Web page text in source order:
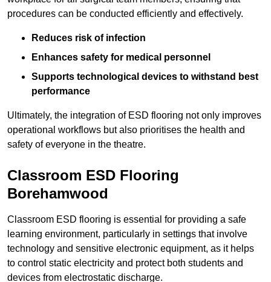
procedures can be conducted efficiently and effectively.
Reduces risk of infection
Enhances safety for medical personnel
Supports technological devices to withstand best
performance
Ultimately, the integration of ESD flooring not only improves
operational workflows but also prioritises the health and
safety of everyone in the theatre.
Classroom ESD Flooring
Borehamwood
Classroom ESD flooring is essential for providing a safe
learning environment, particularly in settings that involve
technology and sensitive electronic equipment, as it helps
to control static electricity and protect both students and
devices from electrostatic discharge.